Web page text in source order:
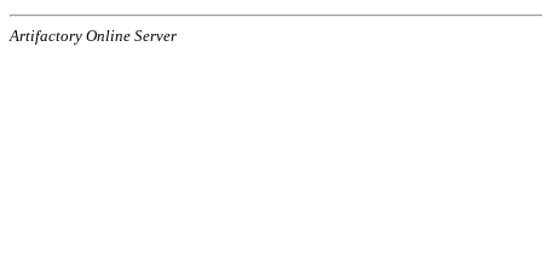
Artifactory Online Server